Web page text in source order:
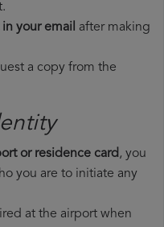
your email after making
a copy from the
or residence card, you
you are to initiate any
at the airport when